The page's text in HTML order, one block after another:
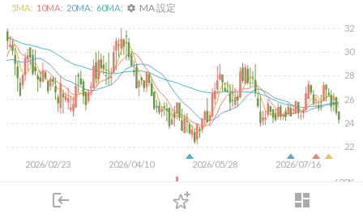
login dashboard
下單
2026/02/23 2026/04/10 2026/05/28 2026/07/16
22
24
26
28
30
32
600K
5MA: 10MA: 20MA: 60MA: settings MA 設定